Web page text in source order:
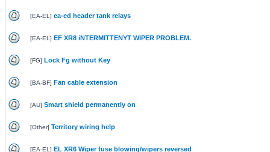
[EA-EL ] ea-ed header tank relays
[EA-EL ] EF XR8 iNTERMITTENYT WIPER PROBLEM.
[FG] Lock Fg without Key
[BA-BF] Fan cable extension
[AU] Smart shield permanently on
[Other] Territory wiring help
[EA-EL ] EL XR6 Wiper fuse blowing/wipers reversed